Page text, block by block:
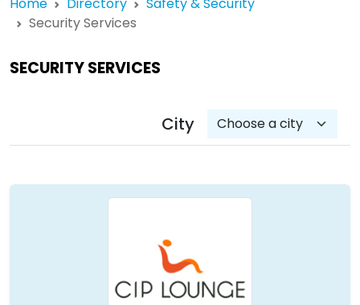
Home Directory
Safety & Security
Security Services
SECURITY SERVICES
City